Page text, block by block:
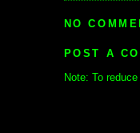
NO
POST A
Note: To